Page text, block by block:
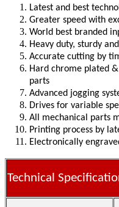
Latest and best
Greater speed with
World best branded
Heavy duty, sturdy
Accurate cutting by
Hard chrome plated
parts
Advanced jogging
Drives for variable
All mechanical parts
Printing process by
Electronically
Technical